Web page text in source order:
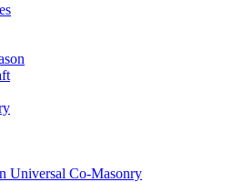
Universal Co-Masonry